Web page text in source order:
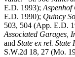
E.D. 1993); Aspenhof
E.D. 1990); Quincy
503, 504 (App. E.D.
Associated Garages,
and State ex rel. State
S.W.2d 18, 27 (Mo.